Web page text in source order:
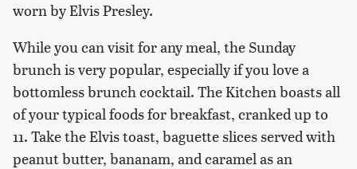
worn by Elvis Presley.
While you can visit for any meal, the Sunday
brunch is very popular, especially if you love a
bottomless brunch cocktail. The Kitchen boasts all
of your typical foods for breakfast, cranked up to
11. Take the Elvis toast, baguette slices served with
peanut butter, bananam, and caramel as an